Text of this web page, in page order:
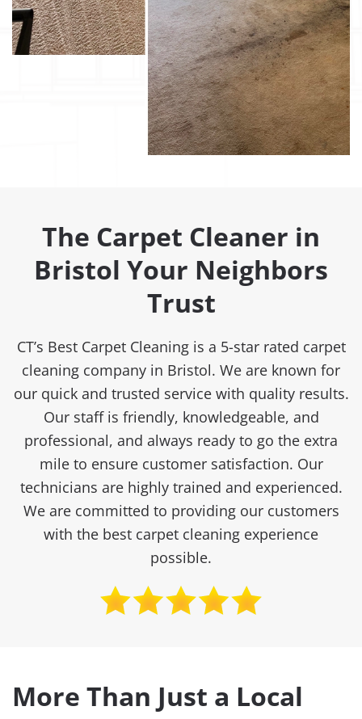
The Carpet Cleaner in
Bristol Your Neighbors
Trust
CT’s Best Carpet Cleaning is a 5-star rated carpet
cleaning company in Bristol. We are known for
our quick and trusted service with quality results.
Our staff is friendly, knowledgeable, and
professional, and always ready to go the extra
mile to ensure customer satisfaction. Our
technicians are highly trained and experienced.
We are committed to providing our customers
with the best carpet cleaning experience
possible.
More Than Just a Local